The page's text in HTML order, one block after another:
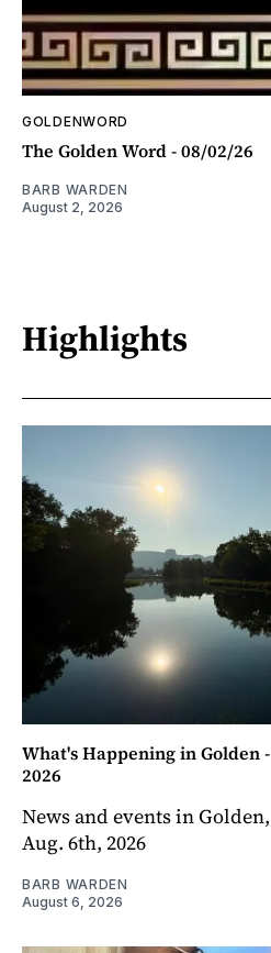
GOLDENWORD
The Golden Word - 08/02/26
BARB WARDEN
August 2, 2026
Highlights
What's Happening in Golden
2026
News and events in
Aug. 6th, 2026
BARB WARDEN
August 6, 2026